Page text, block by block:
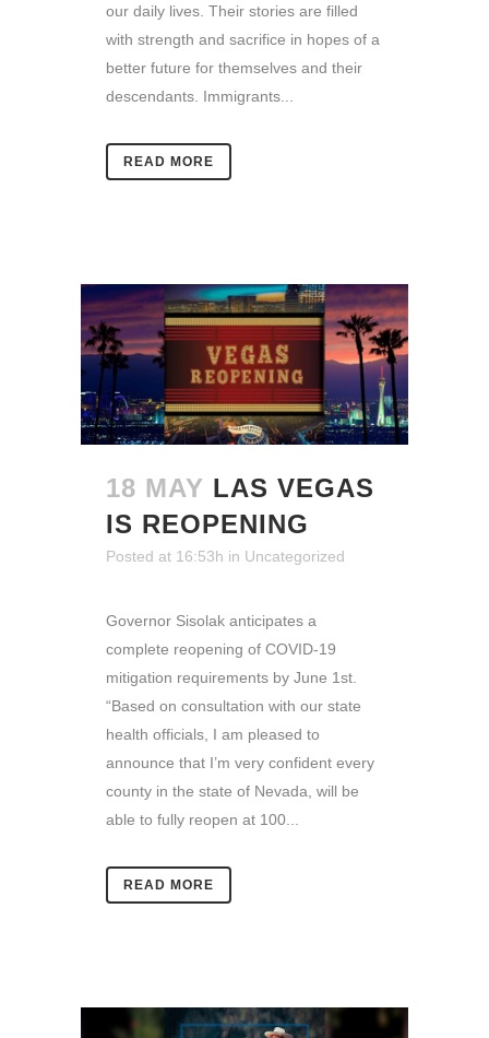
our daily lives. Their stories are filled
with strength and sacrifice in hopes of a
better future for themselves and their
descendants. Immigrants...
READ MORE
18 MAY LAS VEGAS
IS REOPENING
Posted at 16:53h in Uncategorized
Governor Sisolak anticipates a
complete reopening of COVID-19
mitigation requirements by June 1st.
“Based on consultation with our state
health officials, I am pleased to
announce that I’m very confident every
county in the state of Nevada, will be
able to fully reopen at 100...
READ MORE